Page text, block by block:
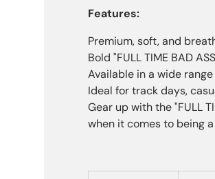
Features:
Premium, soft, and
Bold "FULL TIME BAD
Available in a wide
Ideal for track days,
Gear up with the "FULL
when it comes to being